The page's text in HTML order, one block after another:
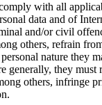
with all
data and of
and/or civil
others, refrain
nature they
generally, they
others, infringe